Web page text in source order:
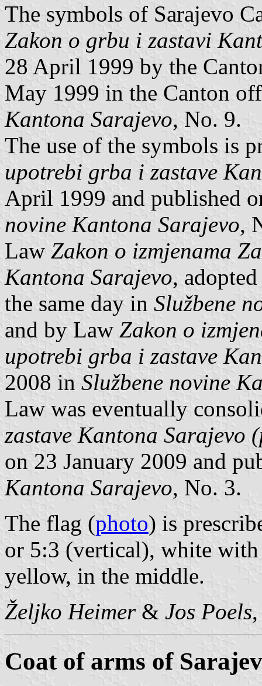
The symbols of Sarajevo
Zakon o grbu i zastavi
28 April 1999 by the
May 1999 in the Canton
Kantona Sarajevo, No. 9.
The use of the symbols is
upotrebi grba i zastave
April 1999 and published
novine Kantona Sarajevo,
Law Zakon o izmjenama
Kantona Sarajevo,
the same day in Službene
and by Law Zakon o
upotrebi grba i zastave
2008 in Službene novine
Law was eventually
zastave Kantona Sarajevo
on 23 January 2009 and
Kantona Sarajevo, No. 3.
The flag (photo) is
or 5:3 (vertical), white
yellow, in the middle.
Željko Heimer& Jos Poels
Coat of arms of